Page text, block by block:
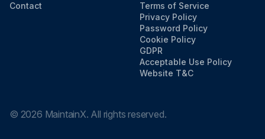
Contact
Terms of Service
Privacy Policy
Password Policy
Cookie Policy
GDPR
Acceptable Use Policy
Website T&C
© 2026 MaintainX. All rights reserved.